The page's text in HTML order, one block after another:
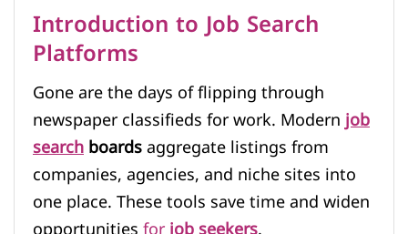
Introduction to Job Search
Platforms
Gone are the days of flipping through
newspaper classifieds for work. Modernjob
searchboardsaggregate listings from
companies, agencies, and niche sites into
one place. These tools save time and widen